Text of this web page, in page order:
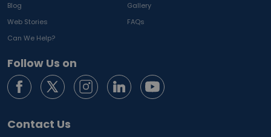
Blog
Gallery
Web Stories
FAQs
Can We Help?
Follow Us on
Contact Us